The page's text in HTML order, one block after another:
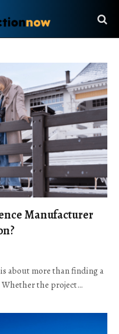
Manufacturer
about more than finding a
the project…